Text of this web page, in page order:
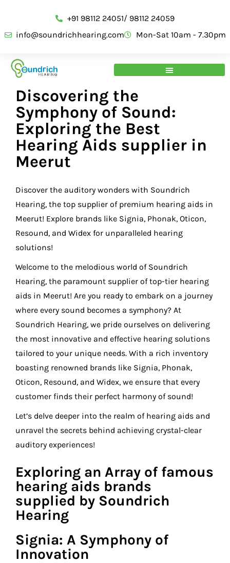
+91 98112 24051/ 98112 24059
info@soundrichhearing.com
Mon-Sat 10am - 7.30pm
Discovering the
Symphony of Sound:
Exploring the Best
Hearing Aids supplier in
Meerut
Discover the auditory wonders with Soundrich
Hearing, the top supplier of premium hearing aids in
Meerut! Explore brands like Signia, Phonak, Oticon,
Resound, and Widex for unparalleled hearing
solutions!
Welcome to the melodious world of Soundrich
Hearing, the paramount supplier of top-tier hearing
aids in Meerut! Are you ready to embark on a journey
where every sound becomes a symphony? At
Soundrich Hearing, we pride ourselves on delivering
the most innovative and effective hearing solutions
tailored to your unique needs. With a rich inventory
boasting renowned brands like Signia, Phonak,
Oticon, Resound, and Widex, we ensure that every
customer finds their perfect harmony of sound!
Let’s delve deeper into the realm of hearing aids and
unravel the secrets behind achieving crystal-clear
auditory experiences!
Exploring an Array of famous
hearing aids brands
supplied by Soundrich
Hearing
Signia: A Symphony of
Innovation